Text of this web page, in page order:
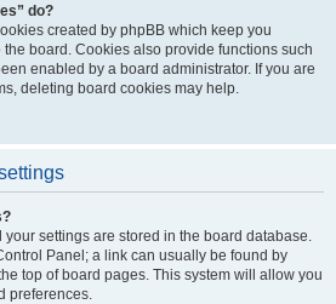
do?
created by phpBB which keep you
board. Cookies also provide functions such
enabled by a board administrator. If you are
deleting board cookies may help.
settings are stored in the board database.
Panel; a link can usually be found by
top of board pages. This system will allow you
preferences.